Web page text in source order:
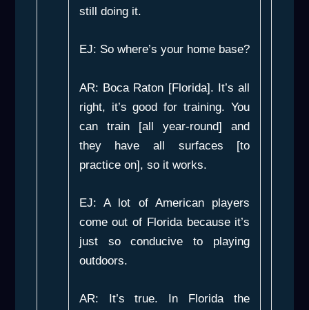
still doing it.
EJ: So where’s your home base?
AR: Boca Raton [Florida]. It’s all
right, it’s good for training. You
can train [all year-round] and
they have all surfaces [to
practice on], so it works.
EJ: A lot of American players
come out of Florida because it’s
just so conducive to playing
outdoors.
AR: It’s true. In Florida the